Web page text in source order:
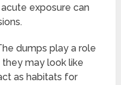
exposure can
dumps play a role
may look like
as habitats for